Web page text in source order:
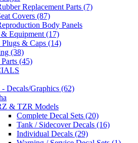
Replacement Parts (7)
Covers (87)
Body Panels
& Equipment (17)
Plugs & Caps (14)
(38)
Parts (45)
Decals/Graphics (62)
& TZR Models
Complete Decal Sets (20)
Tank / Sidecover Decals (16)
Individual Decals (29)